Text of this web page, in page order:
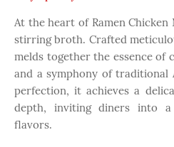
At the heart of Ramen
stirring broth. Crafted
melds together the essence of
and a symphony of traditional
perfection, it achieves a
depth, inviting diners into
flavors.